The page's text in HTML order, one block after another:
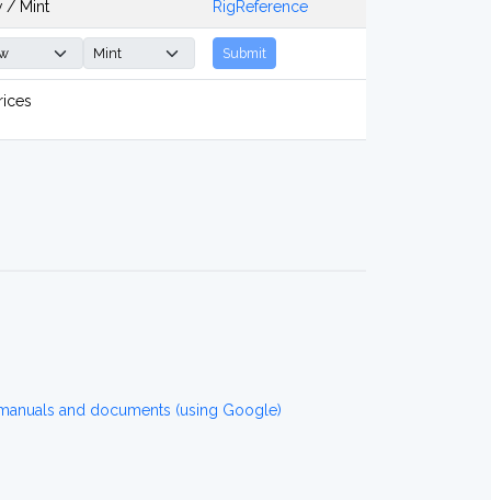
/ Mint RigReference
Submit
and documents (using Google)